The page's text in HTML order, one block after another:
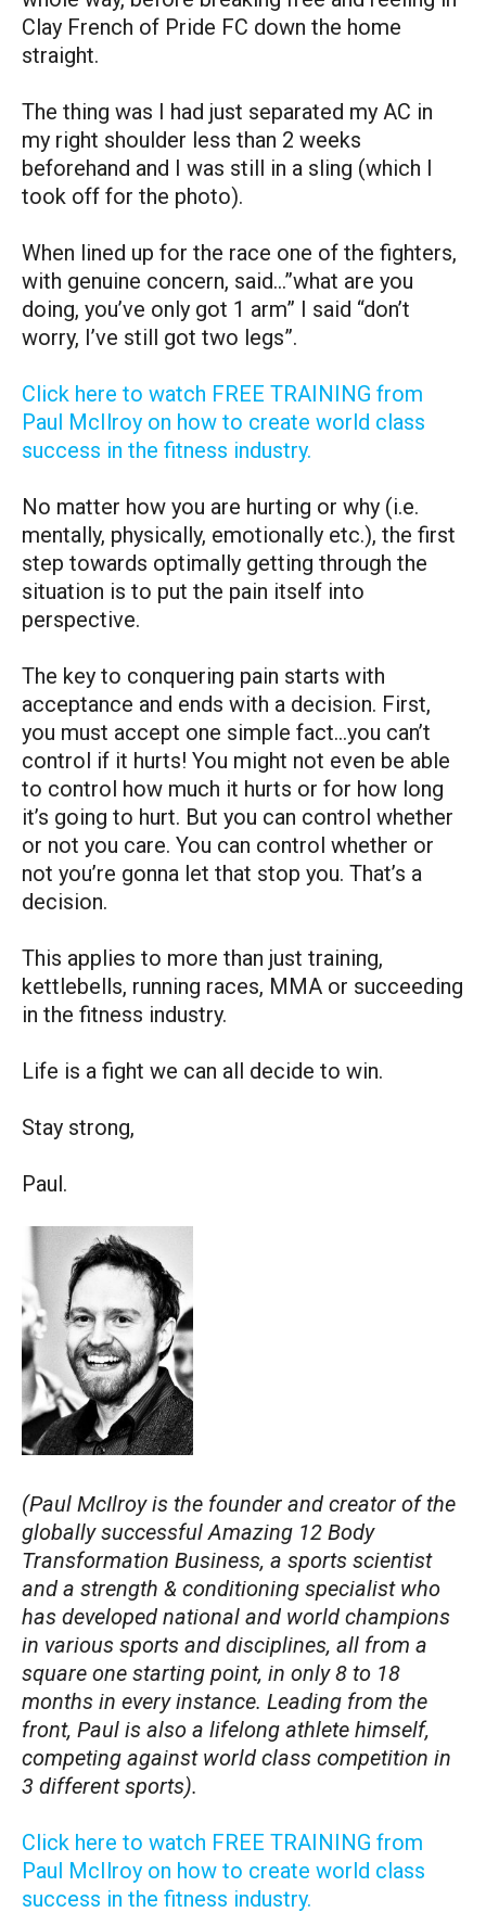
Clay French of Pride FC down the home
straight.
The thing was I had just separated my AC in
my right shoulder less than 2 weeks
beforehand and I was still in a sling (which I
took off for the photo).
When lined up for the race one of the fighters,
with genuine concern, said…”what are you
doing, you’ve only got 1 arm” I said “don’t
worry, I’ve still got two legs”.
Click here to watch FREE TRAINING from
Paul McIlroy on how to create world class
success in the fitness industry.
No matter how you are hurting or why (i.e.
mentally, physically, emotionally etc.), the first
step towards optimally getting through the
situation is to put the pain itself into
perspective.
The key to conquering pain starts with
acceptance and ends with a decision. First,
you must accept one simple fact…you can’t
control if it hurts! You might not even be able
to control how much it hurts or for how long
it’s going to hurt. But you can control whether
or not you care. You can control whether or
not you’re gonna let that stop you. That’s a
decision.
This applies to more than just training,
kettlebells, running races, MMA or succeeding
in the fitness industry.
Life is a fight we can all decide to win.
Stay strong,
Paul.
(Paul McIlroy is the founder and creator of the
globally successful Amazing 12 Body
Transformation Business, a sports scientist
and a strength & conditioning specialist who
has developed national and world champions
in various sports and disciplines, all from a
square one starting point, in only 8 to 18
months in every instance. Leading from the
front, Paul is also a lifelong athlete himself,
competing against world class competition in
3 different sports).
Click here to watch FREE TRAINING from
Paul McIlroy on how to create world class
success in the fitness industry.